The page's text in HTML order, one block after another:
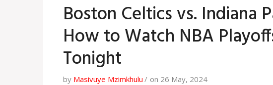
Boston Celtics vs. Indiana
How to Watch NBA
Tonight
by Masivuye Mzimkhulu on 26 May, 2024